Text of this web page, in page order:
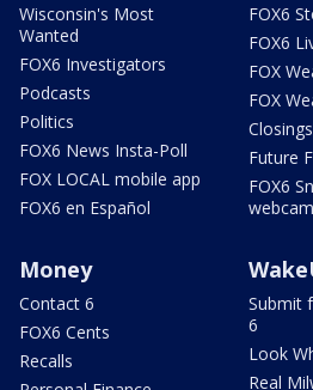
Wisconsin's Most
Wanted
FOX6 Investigators
Podcasts
Politics
FOX6 News Insta-Poll
FOX LOCAL mobile app
FOX6 en Español
FOX6
FOX6
FOX
FOX
Closings
Future
FOX6
webcam
Money
Contact 6
FOX6 Cents
Recalls
Submit
6
Look
Real